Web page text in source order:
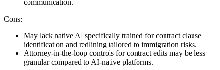
communication.
Cons:
May lack native AI specifically trained for contract clause
identification and redlining tailored to immigration risks.
Attorney-in-the-loop controls for contract edits may be less
granular compared to AI-native platforms.